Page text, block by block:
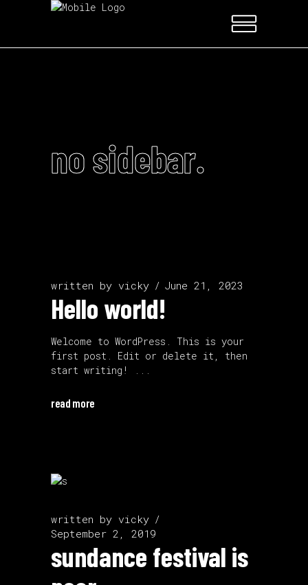
no sidebar.
written by vicky June 21, 2023
Hello world!
Welcome to WordPress. This is your
first post. Edit or delete it, then
start writing!
read more
written by vicky
September 2, 2019
sundance festival is